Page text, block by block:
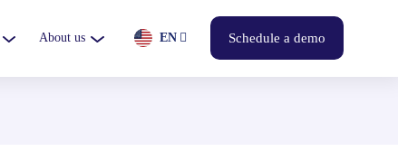
About us EN Schedule a demo